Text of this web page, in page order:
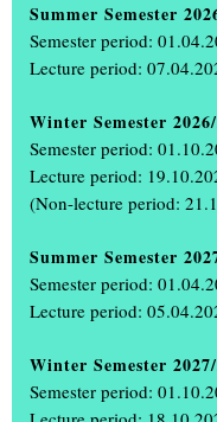
Summer Semester
Semester period:
Lecture period:
Winter Semester
Semester period:
Lecture period:
(Non-lecture period:
Summer Semester
Semester period:
Lecture period:
Winter Semester
Semester period: